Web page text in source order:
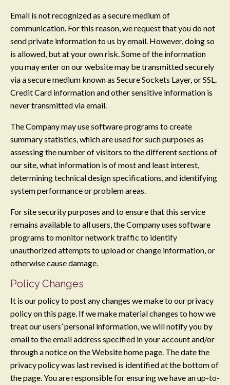
Email is not recognized as a secure medium of
communication. For this reason, we request that you do not
send private information to us by email. However, doing so
is allowed, but at your own risk. Some of the information
you may enter on our website may be transmitted securely
via a secure medium known as Secure Sockets Layer, or SSL.
Credit Card information and other sensitive information is
never transmitted via email.
The Company may use software programs to create
summary statistics, which are used for such purposes as
assessing the number of visitors to the different sections of
our site, what information is of most and least interest,
determining technical design specifications, and identifying
system performance or problem areas.
For site security purposes and to ensure that this service
remains available to all users, the Company uses software
programs to monitor network traffic to identify
unauthorized attempts to upload or change information, or
otherwise cause damage.
Policy Changes
It is our policy to post any changes we make to our privacy
policy on this page. If we make material changes to how we
treat our users’ personal information, we will notify you by
email to the email address specified in your account and/or
through a notice on the Website home page. The date the
privacy policy was last revised is identified at the bottom of
the page. You are responsible for ensuring we have an up-to-